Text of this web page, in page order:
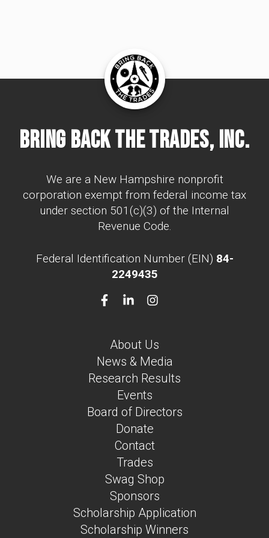
About Us
News & Media
Research Results
Events
Board of Directors
Donate
Contact
Bring Back The Trades, Inc.
We are a New Hampshire nonprofit
corporation exempt from federal income tax
under section 501(c)(3) of the Internal
Revenue Code.
Federal Identification Number (EIN) 84-
2249435
Trades
Swag Shop
Sponsors
Scholarship Application
Scholarship Winners